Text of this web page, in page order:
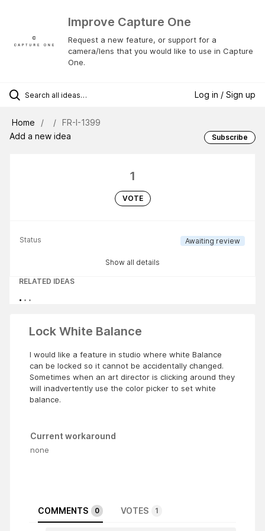
Improve Capture One
Request a new feature, or support for a
camera/lens that you would like to use in Capture
One.
Log in / Sign up
Home
FR-I-1399
Add a new idea
Subscribe
1
VOTE
Status Awaiting review
Show all details
RELATED IDEAS
Lock White Balance
I would like a feature in studio where white Balance
can be locked so it cannot be accidentally changed.
Sometimes when an art director is clicking around they
will inadvertently use the color picker to set white
balance.
Current workaround
none
COMMENTS 0 VOTES 1